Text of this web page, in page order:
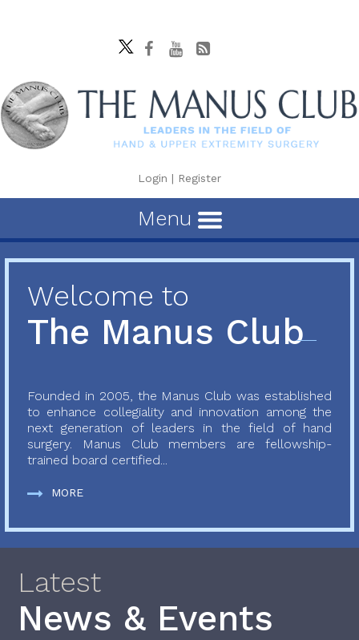
Login | Register
Menu
Welcome to
The Manus Club
Founded in 2005, the Manus Club was established
to enhance collegiality and innovation among the
next generation of leaders in the field of hand
surgery. Manus Club members are fellowship-
trained board certified...
MORE
Latest
News & Events